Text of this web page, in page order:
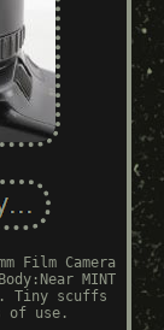
Film Camera
MINT
Tiny scuffs
of use.